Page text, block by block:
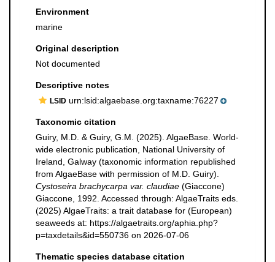
Environment
marine
Original description
Not documented
Descriptive notes
LSID urn:lsid:algaebase.org:taxname:76227
Taxonomic citation
Guiry, M.D. & Guiry, G.M. (2025). AlgaeBase. World-
wide electronic publication, National University of
Ireland, Galway (taxonomic information republished
from AlgaeBase with permission of M.D. Guiry).
Cystoseira brachycarpa var. claudiae (Giaccone)
Giaccone, 1992. Accessed through: AlgaeTraits eds.
(2025) AlgaeTraits: a trait database for (European)
seaweeds at: https://algaetraits.org/aphia.php?
p=taxdetails&id=550736 on 2026-07-06
Thematic species database citation